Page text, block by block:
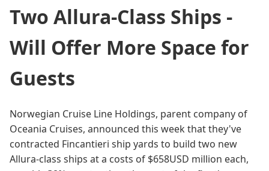
Two Allura-Class Ships -
Will Offer More Space for
Guests
Norwegian Cruise Line Holdings, parent company of
Oceania Cruises, announced this week that they've
contracted Fincantieri ship yards to build two new
Allura-class ships at a costs of $658USD million each,